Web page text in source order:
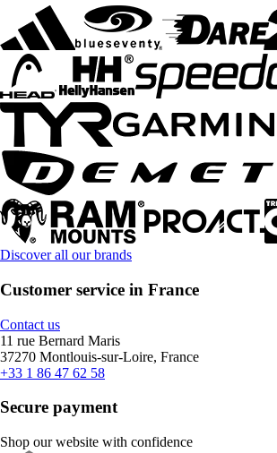
Discover all our brands
Customer service in France
Contact us
11 rue Bernard Maris
37270 Montlouis-sur-Loire, France
+33 1 86 47 62 58
Secure payment
Shop our website with confidence